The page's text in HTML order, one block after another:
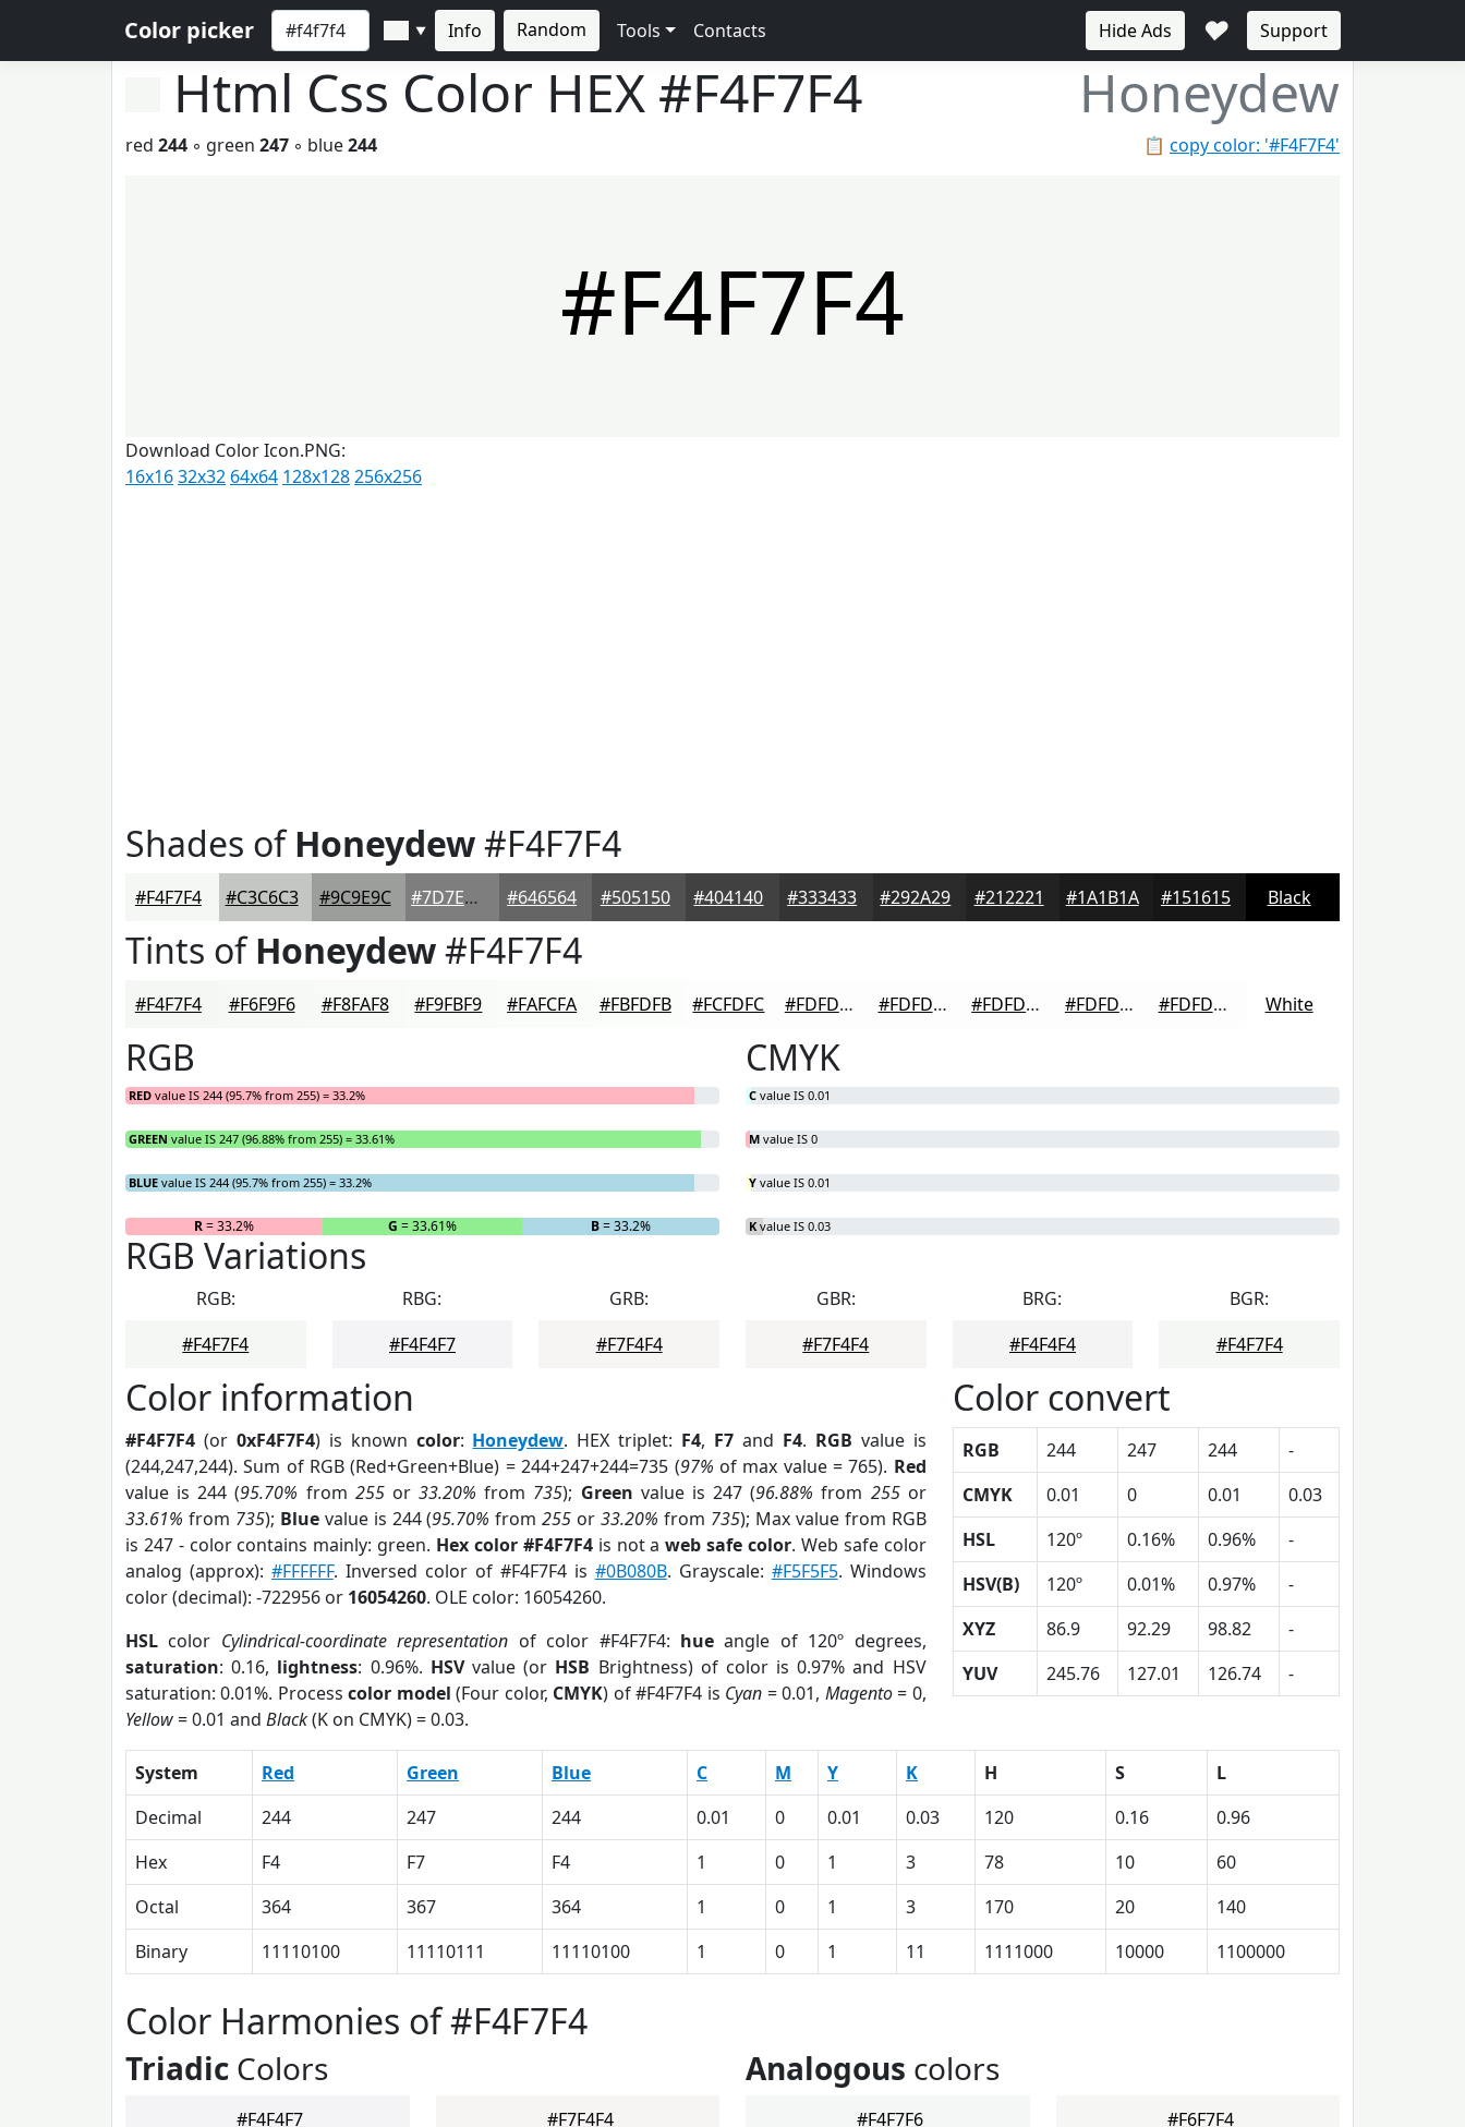
Color picker ▼ Info Random Tools Contacts Hide Ads ♥ Support
Html Css Color HEX #F4F7F4 Honeydew
📋 copy color: '#F4F7F4'
red 244 ◦ green 247 ◦ blue244
#F4F7F4
Download Color Icon.PNG:
16x1632x32 64x64 128x128256x256
Shades ofHoneydew#F4F7F4
#F4F7F4 #C3C6C3 #9C9E9C #7D7E7D #646564 #505150 #404140 #333433 #292A29 #212221 #1A1B1A #151615 Black
Tints ofHoneydew#F4F7F4
#F4F7F4 #F6F9F6 #F8FAF8 #F9FBF9 #FAFCFA #FBFDFB #FCFDFC #FDFDFD #FDFDFD #FDFDFD #FDFDFD #FDFDFD White
RGB
RED value IS 244 (95.7% from 255) = 33.2%
GREEN value IS 247 (96.88% from 255) = 33.61%
BLUE value IS 244 (95.7% from 255) = 33.2%
R= 33.2% G = 33.61% B= 33.2%
CMYK
C value IS 0.01
M value IS 0
Y value IS 0.01
K value IS 0.03
RGB Variations
RGB:
#F4F7F4
RBG:
#F4F4F7
GRB:
#F7F4F4
GBR:
#F7F4F4
BRG:
#F4F4F4
BGR:
#F4F7F4
Color information
#F4F7F4 (or 0xF4F7F4) is known color: Honeydew. HEX triplet: F4, F7 and F4. RGB value is
(244,247,244). Sum of RGB (Red+Green+Blue) = 244+247+244=735 (97% of max value = 765). Red
value is 244 (95.70% from 255or33.20% from 735); Green value is 247 (96.88% from 255or
33.61% from 735); Bluevalue is 244 (95.70% from255 or33.20% from 735); Max value from RGB
is 247 - color contains mainly: green. Hex color #F4F7F4is not aweb safe color. Web safe color
analog (approx): #FFFFFF. Inversed color of #F4F7F4 is #0B080B. Grayscale: #F5F5F5. Windows
color (decimal): -722956 or 16054260. OLE color: 16054260.
HSL color Cylindrical-coordinate representation of color #F4F7F4: hue angle of 120º degrees,
saturation: 0.16, lightness: 0.96%. HSVvalue (or HSB Brightness) of color is 0.97% and HSV
saturation: 0.01%. Processcolor model (Four color, CMYK) of #F4F7F4 is Cyan = 0.01, Magento= 0,
Yellow= 0.01 and Black(K on CMYK) = 0.03.
Color convert
RGB 244 247 244
-
CMYK
0.01 0 0.01
0.03
HSL
120º 0.16% 0.96%
-
HSV(B)
120º 0.01% 0.97%
-
XYZ
86.9 92.29 98.82
-
YUV
245.76 127.01 126.74 -
System Red Green Blue C M Y K H S
L
Decimal
244 247 244 0.01 0 0.01 0.03 120 0.16
0.96
Hex
F4 F7 F4 1 0 1 3 78 10
60
Octal
364 367 364 1 0 1 3 170 20
140
Binary
11110100 11110111 11110100 1 0 1 11 1111000 10000 1100000
Color Harmonies of #F4F7F4
Triadic Colors
#F4F4F7 #F7F4F4
Analogous colors
#F4F7F6 #F6F7F4